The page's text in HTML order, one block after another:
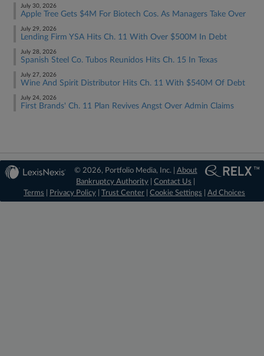
July 30, 2026
Apple Tree Gets $4M For Biotech Cos. As Managers Take Over
July 29, 2026
Lending Firm YSA Hits Ch. 11 With Over $500M In Debt
July 28, 2026
Spanish Steel Co. Tubos Reunidos Hits Ch. 15 In Texas
July 27, 2026
Wine And Spirit Distributor Hits Ch. 11 With $540M Of Debt
July 24, 2026
First Brands' Ch. 11 Plan Revives Angst Over Admin Claims
© 2026, Portfolio Media, Inc. | About
Bankruptcy Authority |Contact Us
Terms
Privacy Policy Trust Center Cookie Settings Ad Choices